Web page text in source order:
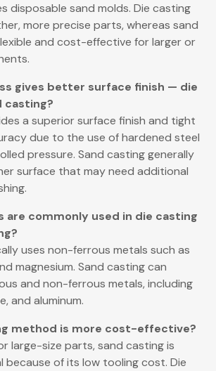
disposable sand molds. Die casting
more precise parts, whereas sand
and cost-effective for larger or
gives better surface finish — die
casting?
a superior surface finish and tight
due to the use of hardened steel
pressure. Sand casting generally
surface that may need additional
are commonly used in die casting
uses non-ferrous metals such as
magnesium. Sand casting can
and non-ferrous metals, including
and aluminum.
method is more cost-effective?
large-size parts, sand casting is
because of its low tooling cost. Die